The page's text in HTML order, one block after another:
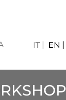
IT EN